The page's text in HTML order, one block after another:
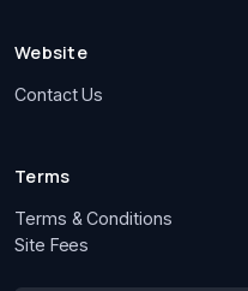
Website
Contact Us
Terms
Terms & Conditions
Site Fees